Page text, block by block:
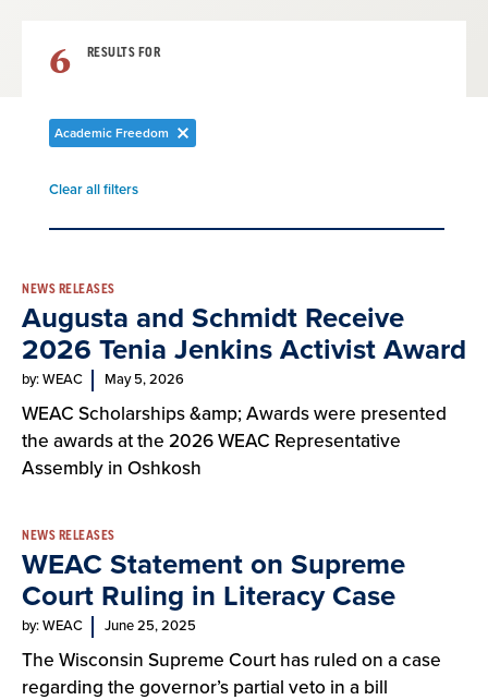
6 RESULTS FOR
Academic Freedom
Remove
Clear all filters
filter
Result
List
NEWS RELEASES
Augusta and Schmidt Receive
2026 Tenia Jenkins Activist Award
by: WEAC May 5, 2026
WEAC Scholarships &amp; Awards were presented
the awards at the 2026 WEAC Representative
Assembly in Oshkosh
NEWS RELEASES
WEAC Statement on Supreme
Court Ruling in Literacy Case
by: WEAC June 25, 2025
The Wisconsin Supreme Court has ruled on a case
regarding the governor’s partial veto in a bill